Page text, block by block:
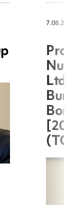
Ltd